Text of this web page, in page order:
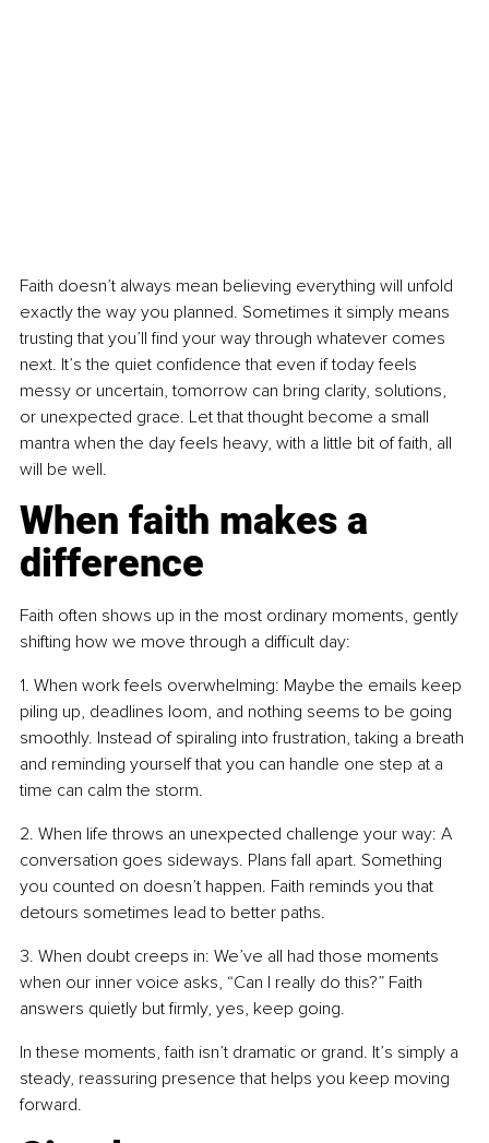
Faith doesn’t always mean believing everything will unfold
exactly the way you planned. Sometimes it simply means
trusting that you’ll find your way through whatever comes
next. It’s the quiet confidence that even if today feels
messy or uncertain, tomorrow can bring clarity, solutions,
or unexpected grace. Let that thought become a small
mantra when the day feels heavy, with a little bit of faith, all
will be well.
When faith makes a
difference
Faith often shows up in the most ordinary moments, gently
shifting how we move through a difficult day:
1. When work feels overwhelming: Maybe the emails keep
piling up, deadlines loom, and nothing seems to be going
smoothly. Instead of spiraling into frustration, taking a breath
and reminding yourself that you can handle one step at a
time can calm the storm.
2. When life throws an unexpected challenge your way: A
conversation goes sideways. Plans fall apart. Something
you counted on doesn’t happen. Faith reminds you that
detours sometimes lead to better paths.
3. When doubt creeps in: We’ve all had those moments
when our inner voice asks, “Can I really do this?” Faith
answers quietly but firmly, yes, keep going.
In these moments, faith isn’t dramatic or grand. It’s simply a
steady, reassuring presence that helps you keep moving
forward.